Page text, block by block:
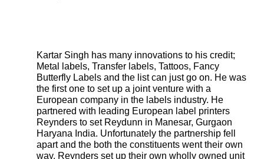
Kartar Singh has many innovations to his credit;
Metal labels, Transfer labels, Tattoos, Fancy
Butterfly Labels and the list can just go on. He was
the first one to set up a joint venture with a
European company in the labels industry. He
partnered with leading European label printers
Reynders to set Reydunn in Manesar, Gurgaon
Haryana India. Unfortunately the partnership fell
apart and the both the constituents went their own
way. Reynders set up their own wholly owned unit